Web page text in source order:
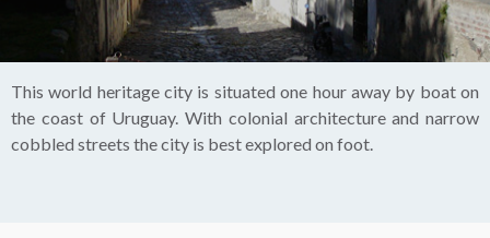
This world heritage city is situated one hour away by boat on
the coast of Uruguay. With colonial architecture and narrow
cobbled streets the city is best explored on foot.